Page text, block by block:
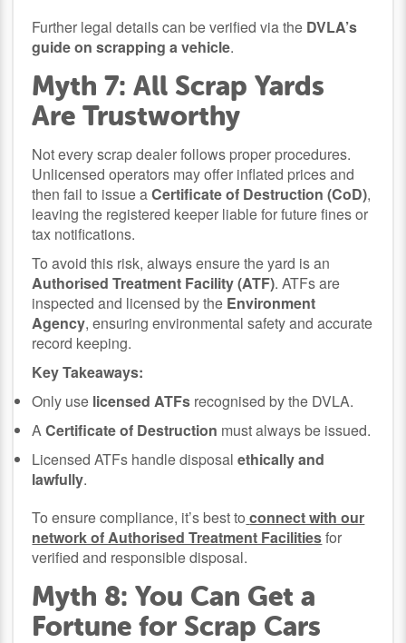
Further legal details can be verified via the DVLA’s
guide on scrapping a vehicle.
Myth 7: All Scrap Yards
Are Trustworthy
Not every scrap dealer follows proper procedures.
Unlicensed operators may offer inflated prices and
then fail to issue aCertificate of Destruction (CoD),
leaving the registered keeper liable for future fines or
tax notifications.
To avoid this risk, always ensure the yard is an
Authorised Treatment Facility (ATF). ATFs are
inspected and licensed by the Environment
Agency, ensuring environmental safety and accurate
record keeping.
Key Takeaways:
Only use licensed ATFs recognised by the DVLA.
ACertificate of Destruction must always be issued.
Licensed ATFs handle disposalethically and
lawfully.
To ensure compliance, it’s best to connect with our
network of Authorised Treatment Facilitiesfor
verified and responsible disposal.
Myth 8: You Can Get a
Fortune for Scrap Cars